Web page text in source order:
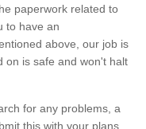
paperwork related to
to have an
above, our job is
on is safe and won't halt
for any problems, a
this with your plans.